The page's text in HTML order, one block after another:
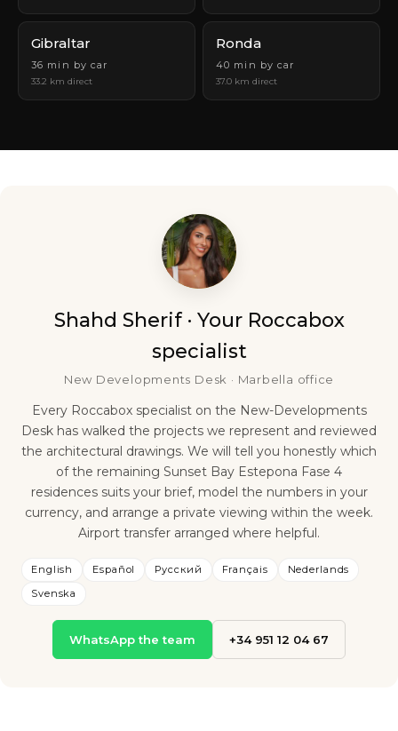
Gibraltar
36 min by car
33.2 km direct
Ronda
40 min by car
37.0 km direct
Shahd Sherif · Your Roccabox
specialist
New Developments Desk · Marbella office
Every Roccabox specialist on the New-Developments
Desk has walked the projects we represent and reviewed
the architectural drawings. We will tell you honestly which
of the remaining Sunset Bay Estepona Fase 4
residences suits your brief, model the numbers in your
currency, and arrange a private viewing within the week.
Airport transfer arranged where helpful.
English Español Русский Français
Nederlands
Svenska
WhatsApp the team +34 951 12 04 67